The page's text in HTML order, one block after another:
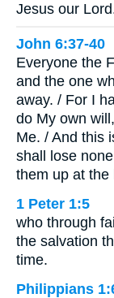
Jesus our
John 6:37-40
Everyone the
and the one
away. / For I
do My own
Me. / And this
shall lose
them up at
1 Peter 1:5
who through
the salvation
time.
Philippians